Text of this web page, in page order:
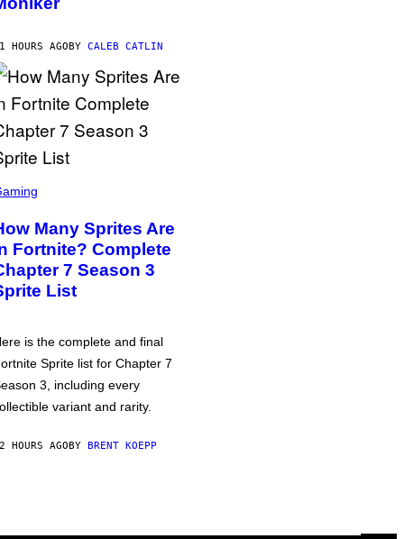
HOURS AGOBY CALEB CATLIN
Many Sprites Are
Fortnite? Complete
7 Season 3
List
is the complete and final
Sprite list for Chapter 7
3, including every
variant and rarity.
HOURS AGOBY BRENT KOEPP